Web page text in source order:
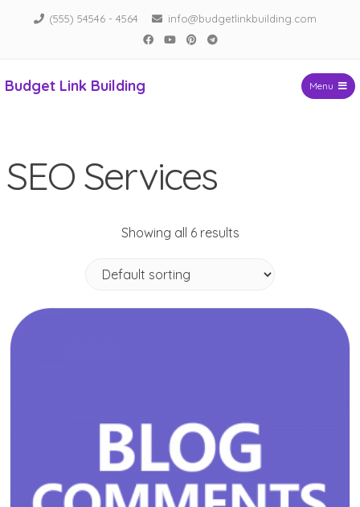
(555) 54546 - 4564 info@budgetlinkbuilding.com
FacebookYouTube
PinterestTelegram
Budget Link Building Menu
SEO Services
Showing all 6 results